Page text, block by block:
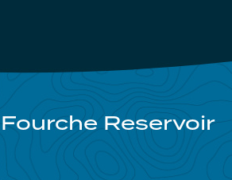
Reservoir